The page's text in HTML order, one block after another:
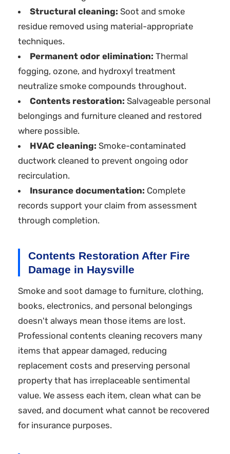
Structural cleaning: Soot and smoke
residue removed using material-appropriate
techniques.
Permanent odor elimination: Thermal
fogging, ozone, and hydroxyl treatment
neutralize smoke compounds throughout.
Contents restoration: Salvageable personal
belongings and furniture cleaned and restored
where possible.
HVAC cleaning: Smoke-contaminated
ductwork cleaned to prevent ongoing odor
recirculation.
Insurance documentation: Complete
records support your claim from assessment
through completion.
Contents Restoration After Fire
Damage in Haysville
Smoke and soot damage to furniture, clothing,
books, electronics, and personal belongings
doesn't always mean those items are lost.
Professional contents cleaning recovers many
items that appear damaged, reducing
replacement costs and preserving personal
property that has irreplaceable sentimental
value. We assess each item, clean what can be
saved, and document what cannot be recovered
for insurance purposes.